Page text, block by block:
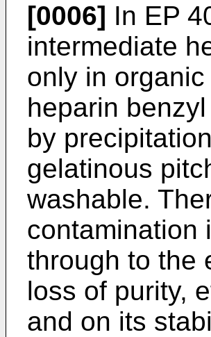
[0006] In EP
intermediate
only in
heparin
by
gelatinous
washable.
contamination
through to the
loss of purity,
and on its